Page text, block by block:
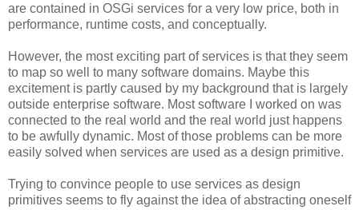
are contained in OSGi services for a very low price, both in
performance, runtime costs, and conceptually.
However, the most exciting part of services is that they seem
to map so well to many software domains. Maybe this
excitement is partly caused by my background that is largely
outside enterprise software. Most software I worked on was
connected to the real world and the real world just happens
to be awfully dynamic. Most of those problems can be more
easily solved when services are used as a design primitive.
Trying to convince people to use services as design
primitives seems to fly against the idea of abstracting oneself